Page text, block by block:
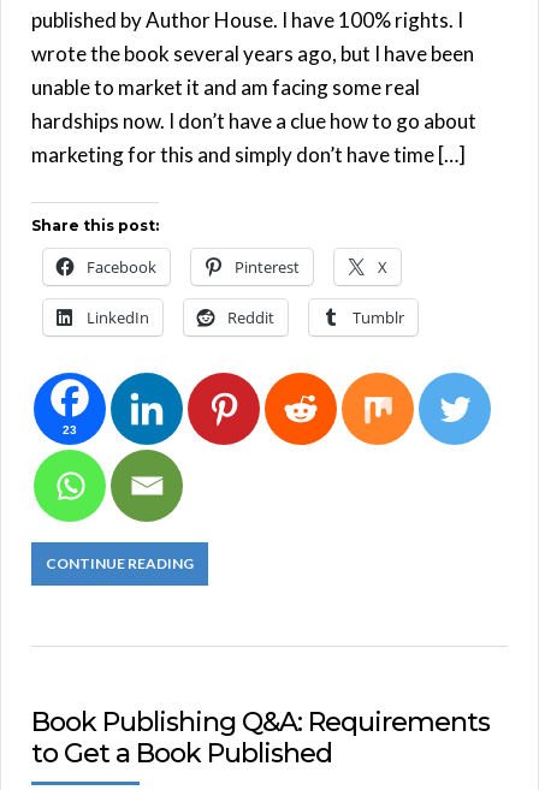
published by Author House. I have 100% rights. I
wrote the book several years ago, but I have been
unable to market it and am facing some real
hardships now. I don’t have a clue how to go about
marketing for this and simply don’t have time […]
Share this post:
Facebook Pinterest X
LinkedIn Reddit Tumblr
23
CONTINUE READING
Book Publishing Q&A: Requirements
to Get a Book Published